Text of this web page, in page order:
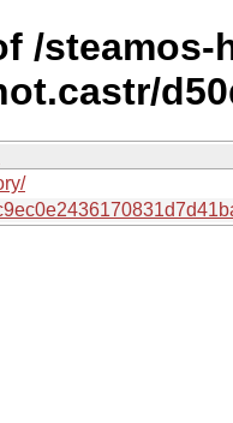
/steamos-